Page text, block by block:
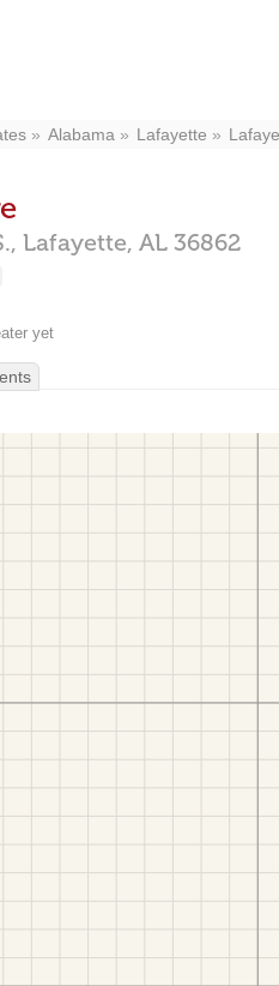
Alabama Lafayette
Lafayette, AL 36862
yet